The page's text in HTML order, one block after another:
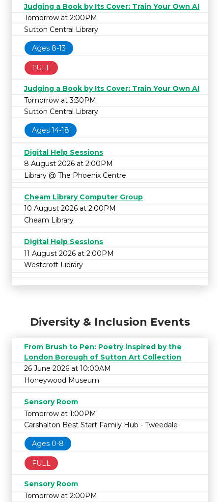
Judging a Book by Its Cover: Train Your Own AI
Tomorrow at 2:00PM
Sutton Central Library
Ages 8-13
FULL
Judging a Book by Its Cover: Train Your Own AI
Tomorrow at 3:30PM
Sutton Central Library
Ages 14-18
Digital Help Sessions
8 August 2026 at 2:00PM
Library @ The Phoenix Centre
Cheam Library Computer Group
10 August 2026 at 2:00PM
Cheam Library
Digital Help Sessions
11 August 2026 at 2:00PM
Westcroft Library
Diversity & Inclusion Events
From Brush to Pen: Poetry inspired by the
London Borough of Sutton Art Collection
26 June 2026 at 10:00AM
Honeywood Museum
Sensory Room
Tomorrow at 1:00PM
Carshalton Best Start Family Hub - Tweedale
Ages 0-8
FULL
Sensory Room
Tomorrow at 2:00PM